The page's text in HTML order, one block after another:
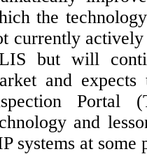
the
currently
but will
and
Portal
and
systems at